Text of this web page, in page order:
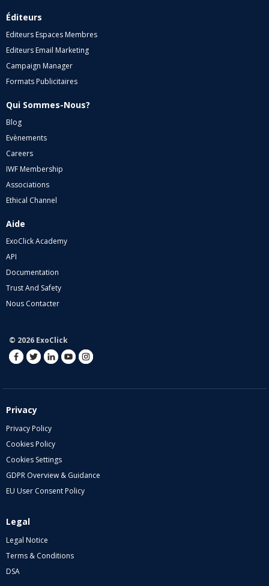
Éditeurs
Editeurs Espaces Membres
Editeurs Email Marketing
Campaign Manager
Formats Publicitaires
Qui Sommes-Nous?
Blog
Evènements
Careers
IWF Membership
Associations
Ethical Channel
Aide
ExoClick Academy
API
Documentation
Trust And Safety
Nous Contacter
© 2026 ExoClick
Privacy
Privacy Policy
Cookies Policy
Cookies Settings
GDPR Overview & Guidance
EU User Consent Policy
Legal
Legal Notice
Terms & Conditions
DSA